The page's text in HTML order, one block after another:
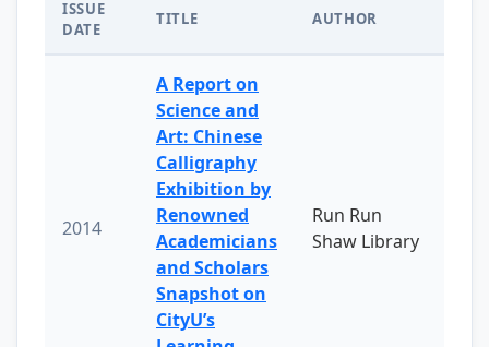
ISSUE
DATE
TITLE AUTHOR
2014
A Report on
Science and
Art: Chinese
Calligraphy
Exhibition by
Renowned
Academicians
and Scholars
Snapshot on
CityU’s
Run Run
Shaw Library